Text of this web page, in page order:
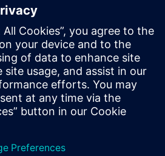
Try NX X
Manufacturing –
scalable cloud-
based CAD/CAM
software
Click to read more.